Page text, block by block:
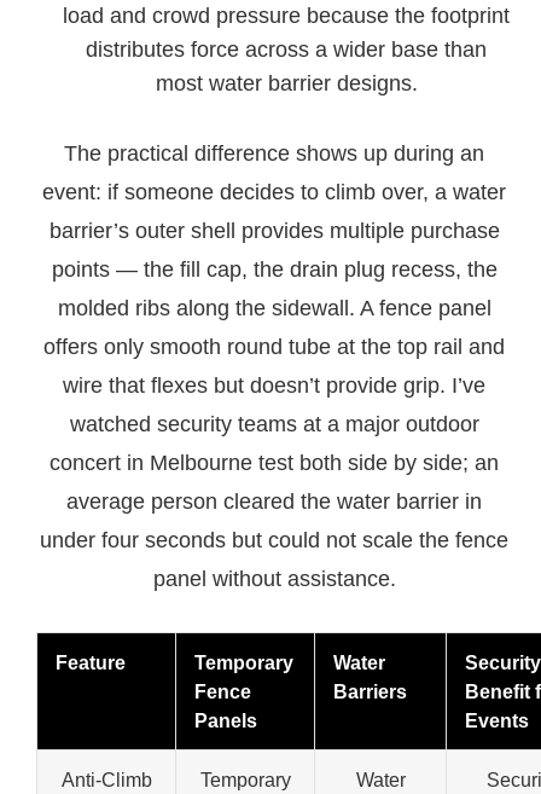
load and crowd pressure because the footprint
distributes force across a wider base than
most water barrier designs.
The practical difference shows up during an
event: if someone decides to climb over, a water
barrier’s outer shell provides multiple purchase
points — the fill cap, the drain plug recess, the
molded ribs along the sidewall. A fence panel
offers only smooth round tube at the top rail and
wire that flexes but doesn’t provide grip. I’ve
watched security teams at a major outdoor
concert in Melbourne test both side by side; an
average person cleared the water barrier in
under four seconds but could not scale the fence
panel without assistance.
Feature
Temporary
Fence
Panels
Water
Barriers
Security
Benefit
Events
Anti-Climb Temporary Water